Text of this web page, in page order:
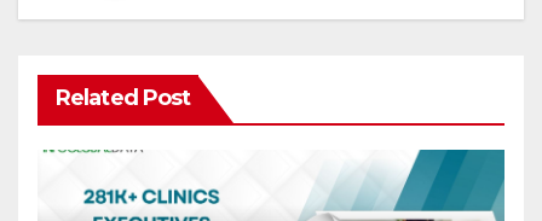
Related Post